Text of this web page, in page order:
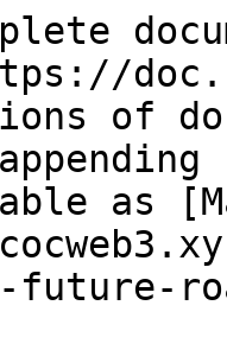
of
as
future-